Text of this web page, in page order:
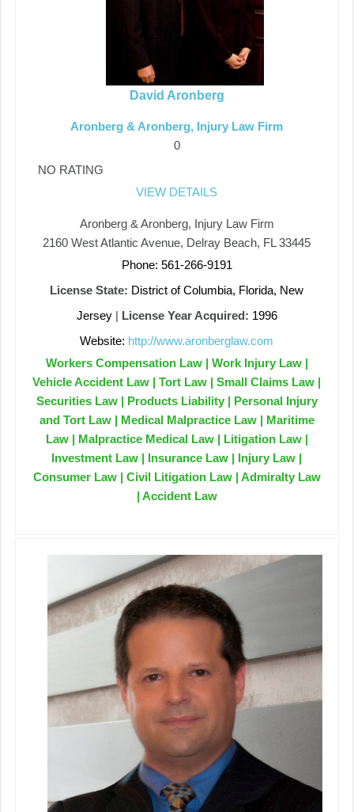
David Aronberg
Aronberg & Aronberg, Injury Law Firm
0
NO RATING
VIEW DETAILS
Aronberg & Aronberg, Injury Law Firm
2160 West Atlantic Avenue, Delray Beach, FL 33445
Phone: 561-266-9191
License State: District of Columbia, Florida, New
Jersey| License Year Acquired: 1996
Website: http://www.aronberglaw.com
Workers Compensation Law | Work Injury Law |
Vehicle Accident Law | Tort Law | Small Claims Law |
Securities Law | Products Liability | Personal Injury
and Tort Law | Medical Malpractice Law | Maritime
Law | Malpractice Medical Law | Litigation Law |
Investment Law | Insurance Law | Injury Law |
Consumer Law | Civil Litigation Law | Admiralty Law
| Accident Law